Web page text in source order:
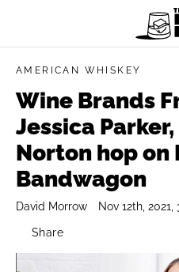
AMERICAN WHISKEY
Wine Brands
Jessica
Norton hop on
Bandwagon
David Morrow Nov 12th, 2021,
Share